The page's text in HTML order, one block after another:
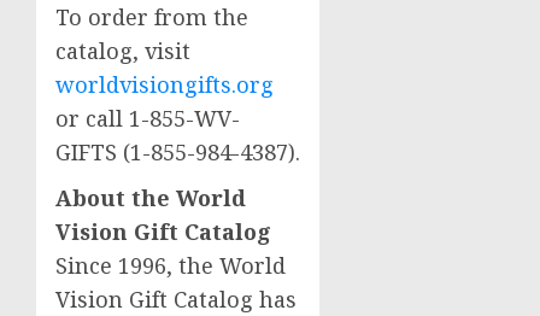
To order from the
catalog, visit
worldvisiongifts.org
or call 1-855-WV-
GIFTS (1-855-984-4387).
About the World
Vision Gift Catalog
Since 1996, the World
Vision Gift Catalog has